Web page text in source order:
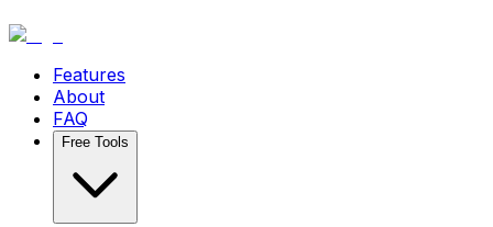
Features
About
FAQ
Free Tools